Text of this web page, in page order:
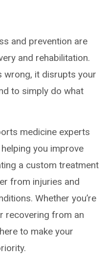
and prevention are
and rehabilitation.
wrong, it disrupts your
to simply do what
medicine experts
you improve
a custom treatment
from injuries and
Whether you’re
recovering from an
to make your